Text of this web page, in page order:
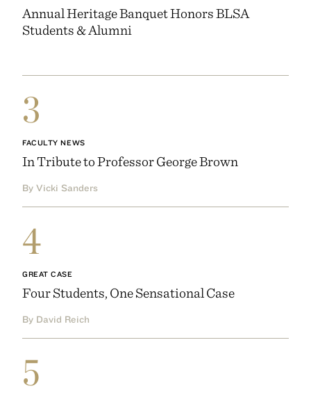
Annual Heritage Banquet Honors BLSA
Students & Alumni
3
FACULTY NEWS
In Tribute to Professor George Brown
By Vicki Sanders
4
GREAT CASE
Four Students, One Sensational Case
By David Reich
5